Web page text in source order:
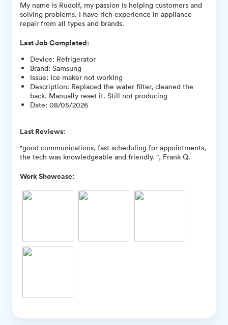
My name is Rudolf, my passion is helping customers and
solving problems. I have rich experience in appliance
repair from all types and brands.
Last Job Completed:
Device: Refrigerator
Brand: Samsung
Issue: Ice maker not working
Description: Replaced the water filter, cleaned the
back. Manually reset it. Still not producing
Date: 08/05/2026
Last Reviews:
"good communications, fast scheduling for appointments,
the tech was knowledgeable and friendly. ", Frank Q.
Work Showcase: